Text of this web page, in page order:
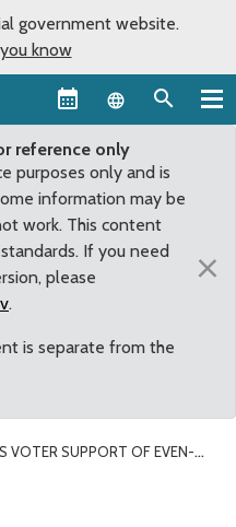
government website.
know
Language
reference only
purposes only and is
information may be
work. This content
If you need
please
.
is separate from the
×
VOTER SUPPORT OF EVEN-
voter